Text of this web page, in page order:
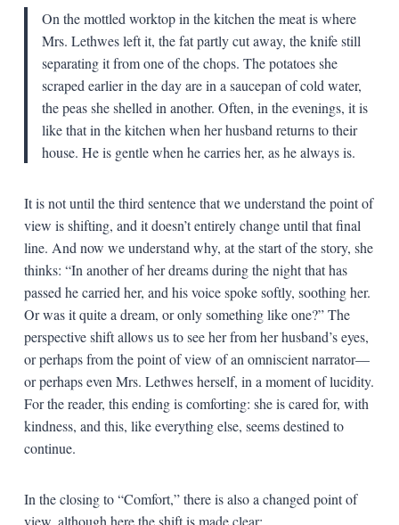
On the mottled worktop in the kitchen the meat is where
Mrs. Lethwes left it, the fat partly cut away, the knife still
separating it from one of the chops. The potatoes she
scraped earlier in the day are in a saucepan of cold water,
the peas she shelled in another. Often, in the evenings, it is
like that in the kitchen when her husband returns to their
house. He is gentle when he carries her, as he always is.
It is not until the third sentence that we understand the point of
view is shifting, and it doesn’t entirely change until that final
line. And now we understand why, at the start of the story, she
thinks: “In another of her dreams during the night that has
passed he carried her, and his voice spoke softly, soothing her.
Or was it quite a dream, or only something like one?” The
perspective shift allows us to see her from her husband’s eyes,
or perhaps from the point of view of an omniscient narrator—
or perhaps even Mrs. Lethwes herself, in a moment of lucidity.
For the reader, this ending is comforting: she is cared for, with
kindness, and this, like everything else, seems destined to
continue.
In the closing to “Comfort,” there is also a changed point of